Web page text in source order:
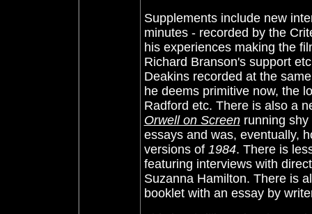
Supplements include new
minutes - recorded by the
his experiences making the
Richard Branson's support
Deakins recorded at the
he deems primitive now, the
Radford etc. There is also a
Orwell on Screenrunning shy
essays and was, eventually,
versions of 1984. There is
featuring interviews with
Suzanna Hamilton. There is
booklet with an essay by